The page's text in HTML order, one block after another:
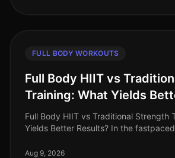
FULL BODY WORKOUTS
Full Body HIIT vs
Training: What Yields
Full Body HIIT vs Traditional Strength
Yields Better Results? In the
effectiveness of full bod
Aug 9, 2026